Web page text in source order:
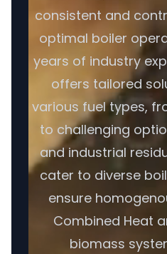
consistent and
optimal boiler
years of industry
offers tailored
various fuel types,
to challenging
and industrial
cater to diverse
ensure
Combined Heat
biomass